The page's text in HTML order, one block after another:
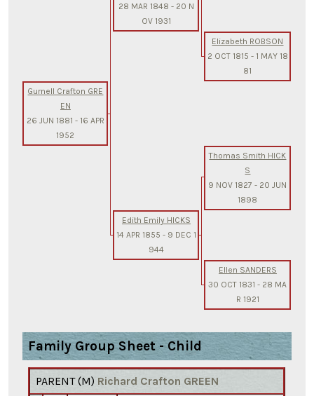
28 MAR 1848 - 20 N
OV 1931
Elizabeth ROBSON
2 OCT 1815 - 1 MAY 18
81
Gurnell Crafton GRE
EN
26 JUN 1881 - 16 APR
1952
Thomas Smith HICK
S
9 NOV 1827 - 20 JUN
1898
Edith Emily HICKS
14 APR 1855 - 9 DEC 1
944
Ellen SANDERS
30 OCT 1831 - 28 MA
R 1921
Family Group Sheet - Child
PARENT (M) Richard Crafton GREEN